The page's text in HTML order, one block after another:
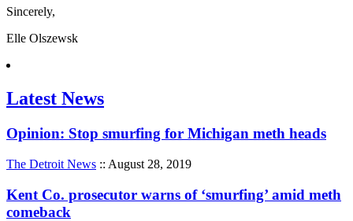
Sincerely,
Elle Olszewsk
Latest News
Opinion: Stop smurfing for Michigan meth heads
The Detroit News :: August 28, 2019
Kent Co. prosecutor warns of ‘smurfing’ amid meth
comeback